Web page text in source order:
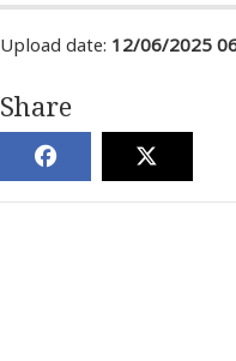
Upload date: 12/06/2025
Share